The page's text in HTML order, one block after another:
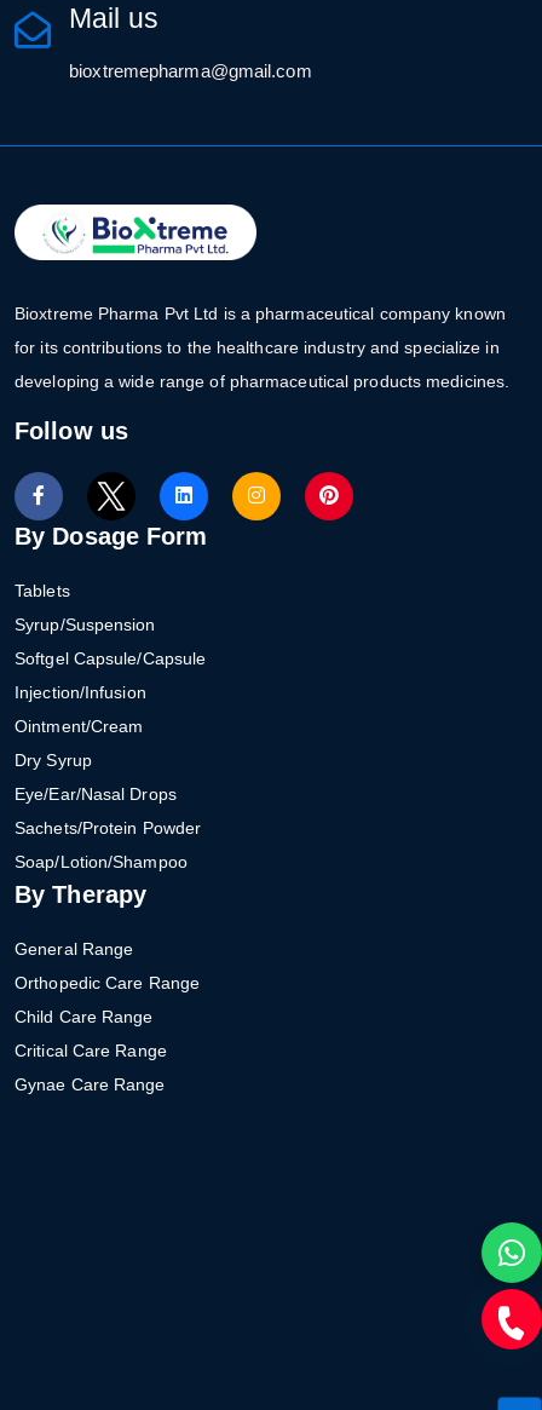
Mail us
bioxtremepharma@gmail.com
Bioxtreme Pharma Pvt Ltd is a pharmaceutical company known
for its contributions to the healthcare industry and specialize in
developing a wide range of pharmaceutical products medicines.
Follow us
By Dosage Form
Tablets
Syrup/Suspension
Softgel Capsule/Capsule
Injection/Infusion
Ointment/Cream
Dry Syrup
Eye/Ear/Nasal Drops
Sachets/Protein Powder
Soap/Lotion/Shampoo
By Therapy
General Range
Orthopedic Care Range
Child Care Range
Critical Care Range
Gynae Care Range